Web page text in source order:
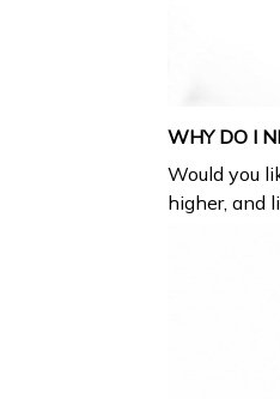
WHY DO I
Would you
higher, and